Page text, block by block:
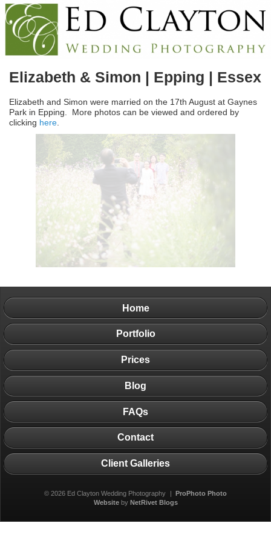
Elizabeth & Simon | Epping | Essex
Elizabeth and Simon were married on the 17th August at Gaynes
Park in Epping. More photos can be viewed and ordered by
clicking here
Home
Portfolio
Prices
Blog
FAQs
Contact
Client Galleries
© 2026 Ed Clayton Wedding Photography | ProPhoto Photo
Websiteby NetRivet Blogs